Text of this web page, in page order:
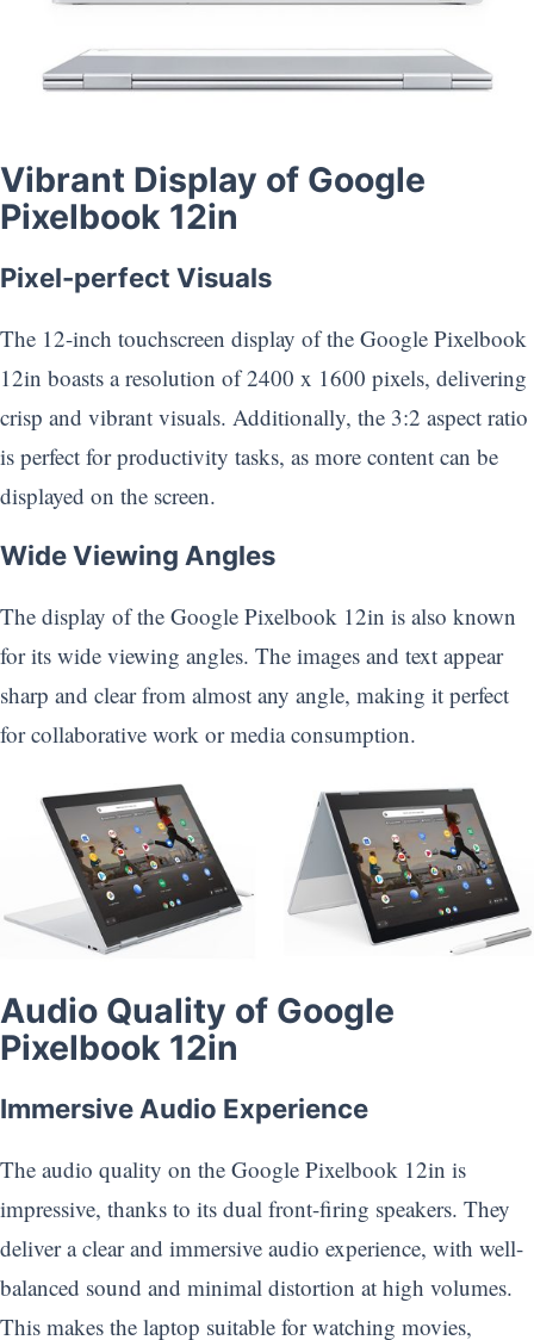
Vibrant Display of Google
Pixelbook 12in
Pixel-perfect Visuals
The 12-inch touchscreen display of the Google Pixelbook
12in boasts a resolution of 2400 x 1600 pixels, delivering
crisp and vibrant visuals. Additionally, the 3:2 aspect ratio
is perfect for productivity tasks, as more content can be
displayed on the screen.
Wide Viewing Angles
The display of the Google Pixelbook 12in is also known
for its wide viewing angles. The images and text appear
sharp and clear from almost any angle, making it perfect
for collaborative work or media consumption.
Audio Quality of Google
Pixelbook 12in
Immersive Audio Experience
The audio quality on the Google Pixelbook 12in is
impressive, thanks to its dual front-firing speakers. They
deliver a clear and immersive audio experience, with well-
balanced sound and minimal distortion at high volumes.
This makes the laptop suitable for watching movies,